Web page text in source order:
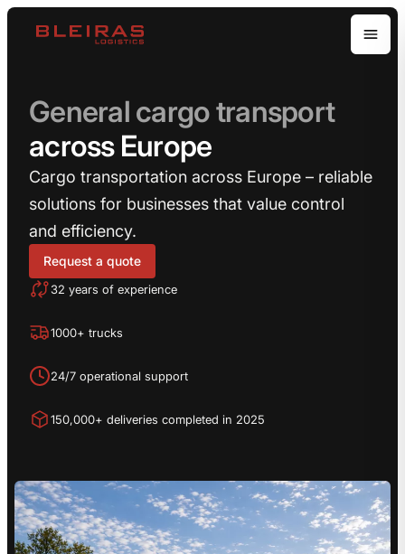
General cargo transport
across Europe
Cargo transportation across Europe – reliable
solutions for businesses that value control
and efficiency.
Request a quote
32 years of experience
1000+ trucks
24/7 operational support
150,000+ deliveries completed in 2025